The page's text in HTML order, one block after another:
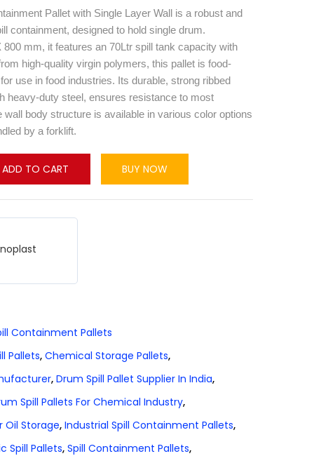
Pallet with Single Layer Wall is a robust and
containment, designed to hold single drum.
mm, it features an 70Ltr spill tank capacity with
high-quality virgin polymers, this pallet is food-
use in food industries. Its durable, strong ribbed
heavy-duty steel, ensures resistance to most
wall body structure is available in various color options
by a forklift.
ADD TO CART BUY NOW
Containment Pallets
Pallets, Chemical Storage Pallets,
, Drum Spill Pallet Supplier In India,
Spill Pallets For Chemical Industry,
Oil Storage, Industrial Spill Containment Pallets,
Spill Pallets, Spill Containment Pallets,